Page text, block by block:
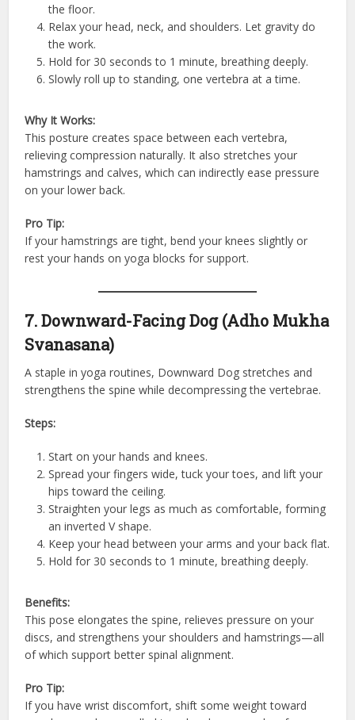
the floor.
Relax your head, neck, and shoulders. Let gravity do
the work.
Hold for 30 seconds to 1 minute, breathing deeply.
Slowly roll up to standing, one vertebra at a time.
Why It Works:
This posture creates space between each vertebra,
relieving compression naturally. It also stretches your
hamstrings and calves, which can indirectly ease pressure
on your lower back.
Pro Tip:
If your hamstrings are tight, bend your knees slightly or
rest your hands on yoga blocks for support.
7. Downward-Facing Dog (Adho Mukha
Svanasana)
A staple in yoga routines, Downward Dog stretches and
strengthens the spine while decompressing the vertebrae.
Steps:
Start on your hands and knees.
Spread your fingers wide, tuck your toes, and lift your
hips toward the ceiling.
Straighten your legs as much as comfortable, forming
an inverted V shape.
Keep your head between your arms and your back flat.
Hold for 30 seconds to 1 minute, breathing deeply.
Benefits:
This pose elongates the spine, relieves pressure on your
discs, and strengthens your shoulders and hamstrings—all
of which support better spinal alignment.
Pro Tip:
If you have wrist discomfort, shift some weight toward